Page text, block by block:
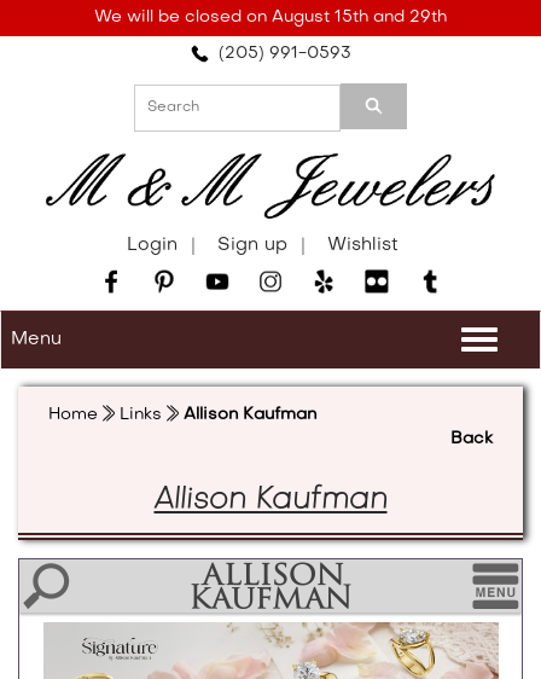
note:
accessibility
We will be closed on August 15th and 29th
(205) 991-0593
Login Sign up Wishlist
Menu
Home Links
Allison Kaufman
Back
Allison Kaufman